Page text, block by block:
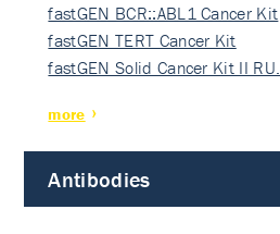
fastGEN BCR::ABL1 Cancer Kit
fastGEN TERT Cancer Kit
fastGEN Solid Cancer Kit II RU…
more
Antibodies